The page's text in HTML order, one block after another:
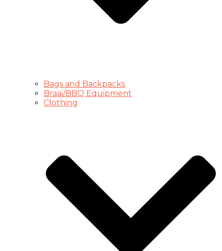
Bags and Backpacks
Braai/BBQ Equipment
Clothing